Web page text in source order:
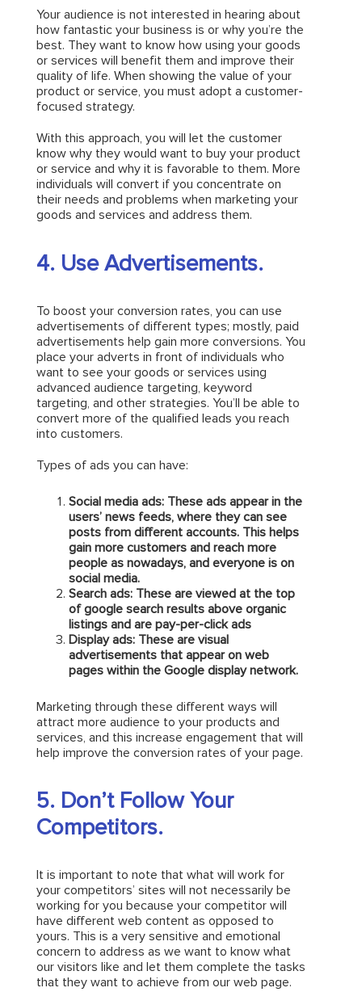
Your audience is not interested in hearing about
how fantastic your business is or why you’re the
best. They want to know how using your goods
or services will benefit them and improve their
quality of life. When showing the value of your
product or service, you must adopt a customer-
focused strategy.
With this approach, you will let the customer
know why they would want to buy your product
or service and why it is favorable to them. More
individuals will convert if you concentrate on
their needs and problems when marketing your
goods and services and address them.
4. Use Advertisements.
To boost your conversion rates, you can use
advertisements of different types; mostly, paid
advertisements help gain more conversions. You
place your adverts in front of individuals who
want to see your goods or services using
advanced audience targeting, keyword
targeting, and other strategies. You’ll be able to
convert more of the qualified leads you reach
into customers.
Types of ads you can have:
Social media ads: These ads appear in the
users’ news feeds, where they can see
posts from different accounts. This helps
gain more customers and reach more
people as nowadays, and everyone is on
social media.
Search ads: These are viewed at the top
of google search results above organic
listings and are pay-per-click ads
Display ads: These are visual
advertisements that appear on web
pages within the Google display network.
Marketing through these different ways will
attract more audience to your products and
services, and this increase engagement that will
help improve the conversion rates of your page.
5. Don’t Follow Your
Competitors.
It is important to note that what will work for
your competitors’ sites will not necessarily be
working for you because your competitor will
have different web content as opposed to
yours. This is a very sensitive and emotional
concern to address as we want to know what
our visitors like and let them complete the tasks
that they want to achieve from our web page.